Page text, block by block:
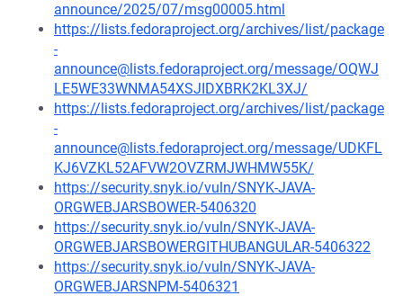
announce/2025/07/msg00005.html
https://lists.fedoraproject.org/archives/list/package
-
announce@lists.fedoraproject.org/message/OQWJ
LE5WE33WNMA54XSJIDXBRK2KL3XJ/
https://lists.fedoraproject.org/archives/list/package
-
announce@lists.fedoraproject.org/message/UDKFL
KJ6VZKL52AFVW2OVZRMJWHMW55K/
https://security.snyk.io/vuln/SNYK-JAVA-
ORGWEBJARSBOWER-5406320
https://security.snyk.io/vuln/SNYK-JAVA-
ORGWEBJARSBOWERGITHUBANGULAR-5406322
https://security.snyk.io/vuln/SNYK-JAVA-
ORGWEBJARSNPM-5406321